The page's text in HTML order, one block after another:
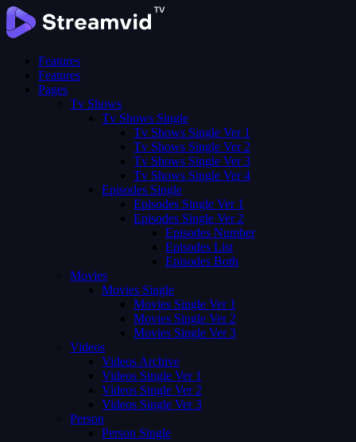
Features
Features
Pages
Tv Shows
Tv Shows Single
Tv Shows Single Ver 1
Tv Shows Single Ver 2
Tv Shows Single Ver 3
Tv Shows Single Ver 4
Episodes Single
Episodes Single Ver 1
Episodes Single Ver 2
Episodes Number
Episodes List
Episodes Both
Movies
Movies Single
Movies Single Ver 1
Movies Single Ver 2
Movies Single Ver 3
Videos
Videos Archive
Videos Single Ver 1
Videos Single Ver 2
Videos Single Ver 3
Person
Person Single